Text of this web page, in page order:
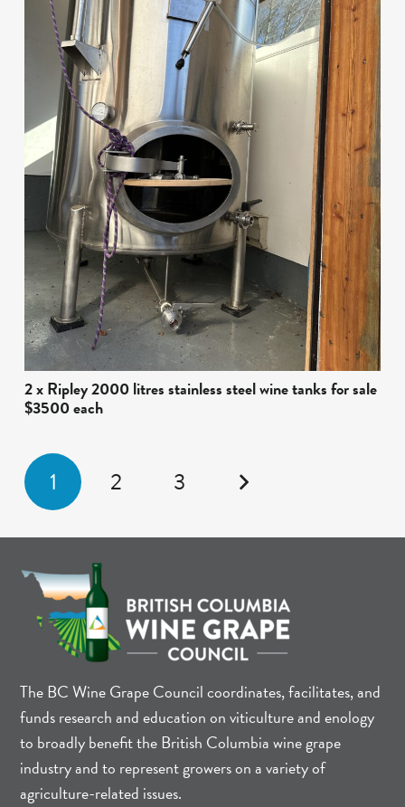
2 x Ripley 2000 litres stainless steel wine tanks for sale
$3500 each
1 2 3
The BC Wine Grape Council coordinates, facilitates, and
funds research and education on viticulture and enology
to broadly benefit the British Columbia wine grape
industry and to represent growers on a variety of
agriculture-related issues.